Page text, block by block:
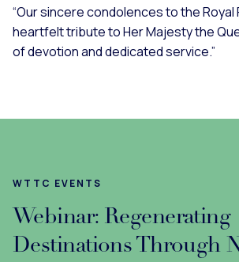
“Our sincere condolences to the Royal
heartfelt tribute to Her Majesty the
of devotion and dedicated service.”
WTTC EVENTS
Webinar: Regenerating
Destinations Through